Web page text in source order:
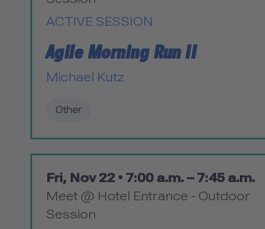
ACTIVE SESSION
Agile Morning Run II
Michael Kutz
Other
Fri, Nov 22 • 7:00 a.m. – 7:45 a.m.
Meet @ Hotel Entrance - Outdoor
Session